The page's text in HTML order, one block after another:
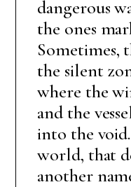
dangerous
the ones
Sometimes,
the silent
where the
and the
into the
world, that
another